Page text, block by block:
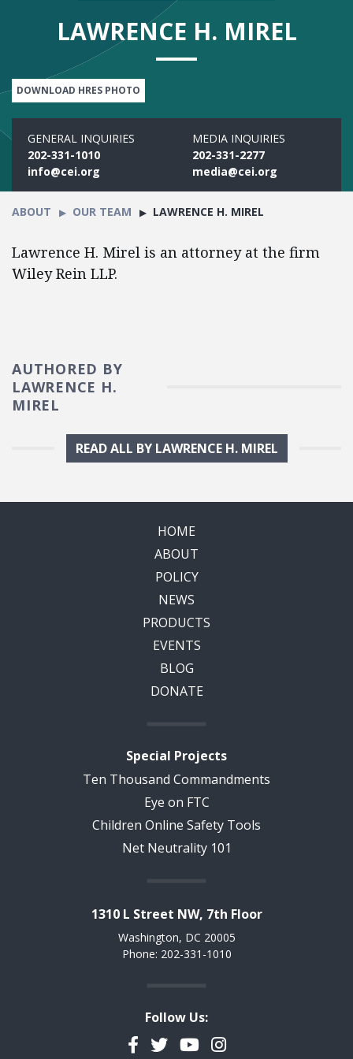
LAWRENCE H. MIREL
DOWNLOAD HRES PHOTO
GENERAL INQUIRIES
202-331-1010
info@cei.org
MEDIA INQUIRIES
202-331-2277
media@cei.org
ABOUT OUR TEAM LAWRENCE H. MIREL
Lawrence H. Mirel is an attorney at the firm
Wiley Rein LLP.
AUTHORED BY
LAWRENCE H.
MIREL
READ ALL BY LAWRENCE H. MIREL
HOME
ABOUT
POLICY
NEWS
PRODUCTS
EVENTS
BLOG
DONATE
Special Projects
Ten Thousand Commandments
Eye on FTC
Children Online Safety Tools
Net Neutrality 101
1310 L Street NW, 7th Floor
Washington, DC 20005
Phone: 202-331-1010
Follow Us:
Facebook
TwitterYouTubeInstagram